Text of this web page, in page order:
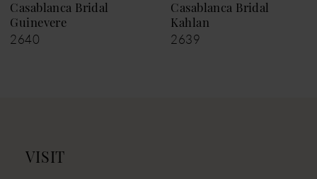
10
Casablanca Bridal
Guinevere
2640
Casablanca Bridal
Kahlan
2639
VISIT